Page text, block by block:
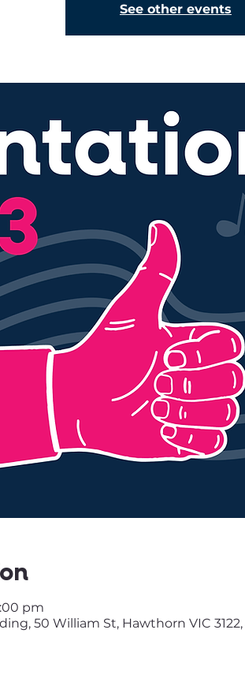
See other events
pm
50 William St, Hawthorn VIC